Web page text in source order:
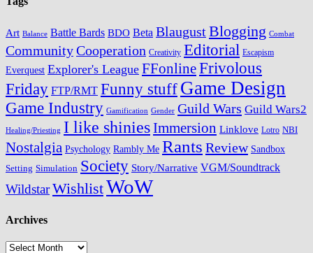
Art Balance Battle Bards BDO Beta BlaugustBlogging Combat
CommunityCooperation Creativity Editorial Escapism
Everquest Explorer's League FFonlineFrivolous
Friday FTP/RMT Funny stuff Game Design
Game Industry Gamification Gender Guild Wars Guild Wars2
Healing/Priesting I like shiniesImmersion Linklove Lotro NBI
Nostalgia Psychology Rambly Me Rants Review Sandbox
Setting Simulation Society Story/Narrative VGM/Soundtrack
WildstarWishlistWoW
Archives
Archives